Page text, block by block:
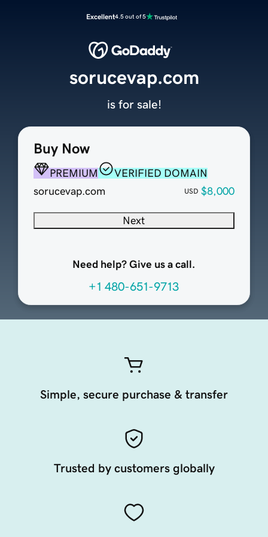
Excellent4.5 out of 5
Buy Now
PREMIUM
VERIFIED DOMAIN
sorucevap.com
USD $8,000
Next
Need help? Give us a call.
+1 480-651-9713
sorucevap.com
is for sale!
Simple, secure purchase & transfer
Trusted by customers globally